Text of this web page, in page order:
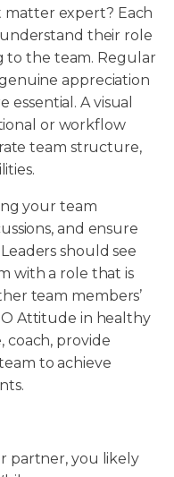
matter expert? Each
their role
to the team. Regular
appreciation
A visual
or workflow
team structure,
your team
and ensure
should see
with a role that is
team members’
Attitude in healthy
coach, provide
to achieve
partner, you likely